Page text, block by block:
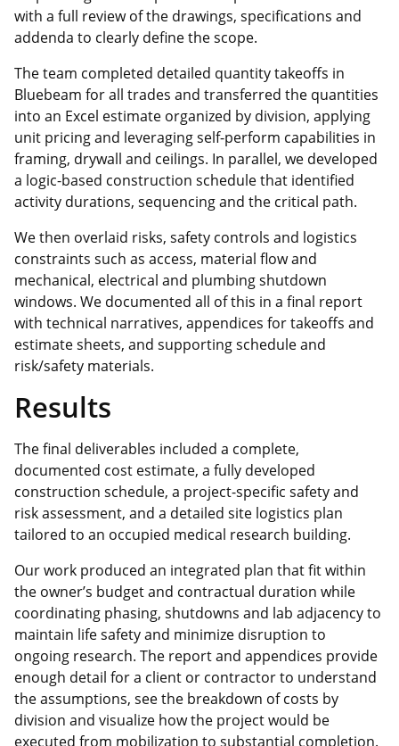
with a full review of the drawings, specifications and
addenda to clearly define the scope.
The team completed detailed quantity takeoffs in
Bluebeam for all trades and transferred the quantities
into an Excel estimate organized by division, applying
unit pricing and leveraging self‑perform capabilities in
framing, drywall and ceilings. In parallel, we developed
a logic‑based construction schedule that identified
activity durations, sequencing and the critical path.
We then overlaid risks, safety controls and logistics
constraints such as access, material flow and
mechanical, electrical and plumbing shutdown
windows. We documented all of this in a final report
with technical narratives, appendices for takeoffs and
estimate sheets, and supporting schedule and
risk/safety materials.
Results
The final deliverables included a complete,
documented cost estimate, a fully developed
construction schedule, a project‑specific safety and
risk assessment, and a detailed site logistics plan
tailored to an occupied medical research building.
Our work produced an integrated plan that fit within
the owner’s budget and contractual duration while
coordinating phasing, shutdowns and lab adjacency to
maintain life safety and minimize disruption to
ongoing research. The report and appendices provide
enough detail for a client or contractor to understand
the assumptions, see the breakdown of costs by
division and visualize how the project would be
executed from mobilization to substantial completion.